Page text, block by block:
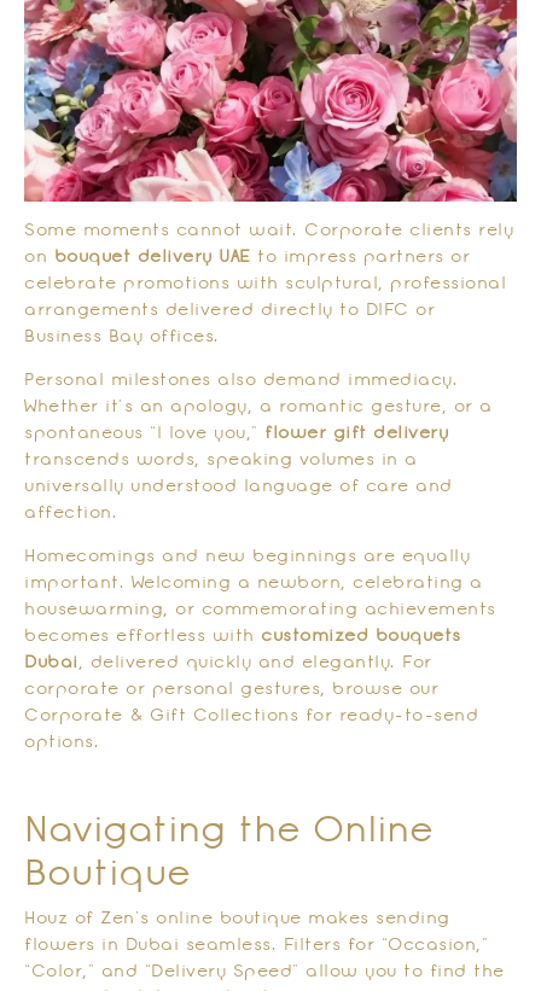
Some moments cannot wait. Corporate clients rely
on
bouquet delivery UAE to impress partners or
celebrate promotions with sculptural, professional
arrangements delivered directly to DIFC or
Business Bay offices.
Personal milestones also demand immediacy.
Whether it’s an apology, a romantic gesture, or a
spontaneous “I love you,” flower gift delivery
transcends words, speaking volumes in a
universally understood language of care and
affection.
Homecomings and new beginnings are equally
important. Welcoming a newborn, celebrating a
housewarming, or commemorating achievements
becomes effortless with customized bouquets
Dubai
, delivered quickly and elegantly. For
corporate or personal gestures, browse our
Corporate & Gift Collections for ready-to-send
options.
Navigating the Online
Boutique
Houz of Zen’s online boutique makes sending
flowers in Dubai seamless. Filters for “Occasion,”
“Color,” and “Delivery Speed” allow you to find the